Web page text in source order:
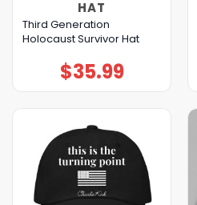
HAT
Third Generation
Holocaust Survivor Hat
$35.99